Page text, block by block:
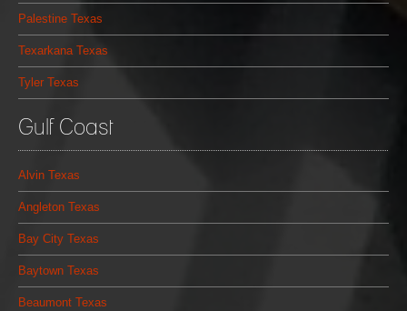
Palestine Texas
Texarkana Texas
Tyler Texas
Gulf Coast
Alvin Texas
Angleton Texas
Bay City Texas
Baytown Texas
Beaumont Texas